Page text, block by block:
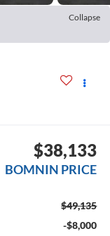
Collapse
$38,133
BOMNIN PRICE
$49,135
-$8,000